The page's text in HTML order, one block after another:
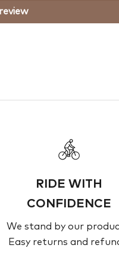
RIDE WITH
CONFIDENCE
We stand by our
Easy returns and